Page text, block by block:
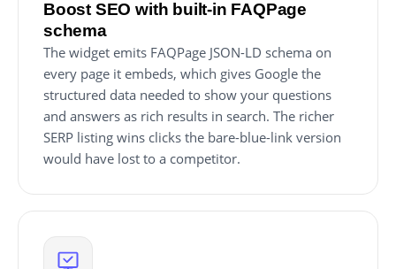
Boost SEO with built-in FAQPage
schema
The widget emits FAQPage JSON-LD schema on
every page it embeds, which gives Google the
structured data needed to show your questions
and answers as rich results in search. The richer
SERP listing wins clicks the bare-blue-link version
would have lost to a competitor.